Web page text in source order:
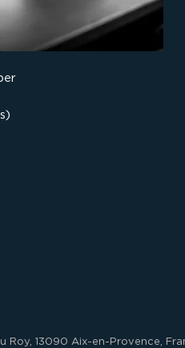
Roy, 13090 Aix-en-Provence,